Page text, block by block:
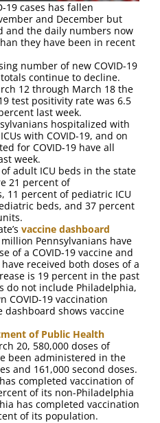
19 cases has fallen
and December but
and the daily numbers now
they have been in recent
number of new COVID-19
continue to decline.
12 through March 18 the
test positivity rate was 6.5
last week.
hospitalized with
with COVID-19, and on
for COVID-19 have all
week.
adult ICU beds in the state
21 percent of
11 percent of pediatric ICU
beds, and 37 percent
vaccine dashboard
Pennsylvanians have
of a COVID-19 vaccine and
received both doses of a
is 19 percent in the past
do not include Philadelphia,
COVID-19 vaccination
dashboard shows vaccine
of Public Health
20, 580,000 doses of
been administered in the
and 161,000 second doses.
completed vaccination of
of its non-Philadelphia
has completed vaccination
of its population.